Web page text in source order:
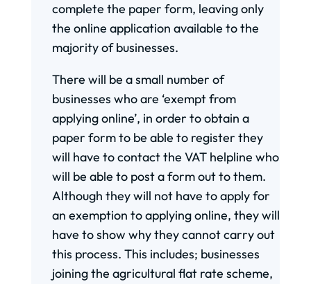
complete the paper form, leaving only
the online application available to the
majority of businesses.
There will be a small number of
businesses who are ‘exempt from
applying online’, in order to obtain a
paper form to be able to register they
will have to contact the VAT helpline who
will be able to post a form out to them.
Although they will not have to apply for
an exemption to applying online, they will
have to show why they cannot carry out
this process. This includes; businesses
joining the agricultural flat rate scheme,